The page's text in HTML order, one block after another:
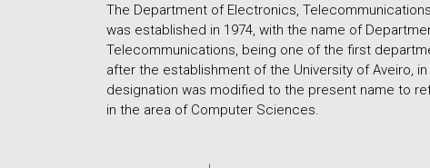
The Department of Electronics,
was established in 1974, with the name of
Telecommunications, being one of the first
after the establishment of the University of Aveiro, in
designation was modified to the present name to
in the area of Computer Sciences.